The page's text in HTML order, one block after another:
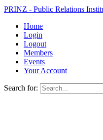
PRINZ - Public Relations
Home
Login
Logout
Members
Events
Your Account
Search for: